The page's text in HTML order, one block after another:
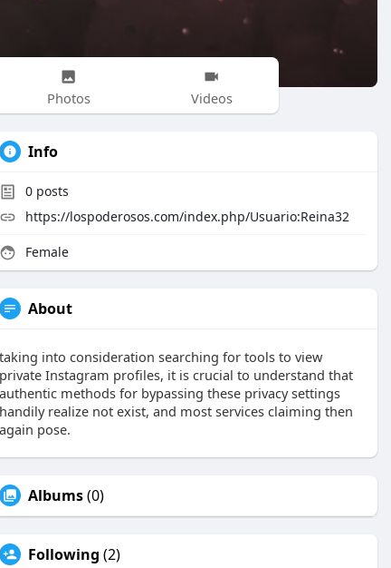
Photos Videos
Info
0 posts
https://lospoderosos.com/index.php/Usuario:Reina32
Female
About
taking into consideration searching for tools to view
private Instagram profiles, it is crucial to understand that
authentic methods for bypassing these privacy settings
handily realize not exist, and most services claiming then
again pose.
Albums(0)
Following (2)